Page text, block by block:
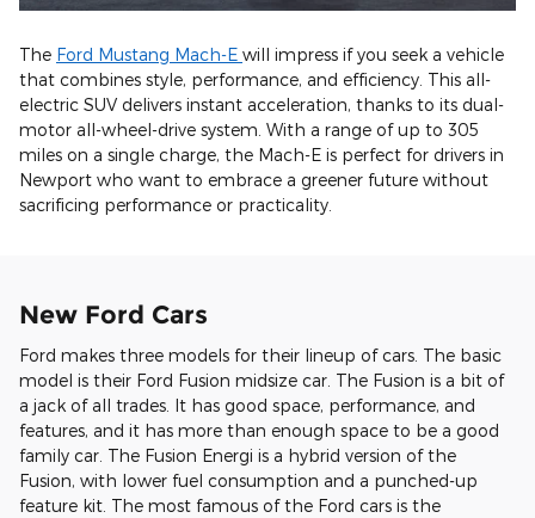
The Ford Mustang Mach-E will impress if you seek a vehicle
that combines style, performance, and efficiency. This all-
electric SUV delivers instant acceleration, thanks to its dual-
motor all-wheel-drive system. With a range of up to 305
miles on a single charge, the Mach-E is perfect for drivers in
Newport who want to embrace a greener future without
sacrificing performance or practicality.
New Ford Cars
Ford makes three models for their lineup of cars. The basic
model is their Ford Fusion midsize car. The Fusion is a bit of
a jack of all trades. It has good space, performance, and
features, and it has more than enough space to be a good
family car. The Fusion Energi is a hybrid version of the
Fusion, with lower fuel consumption and a punched-up
feature kit. The most famous of the Ford cars is the